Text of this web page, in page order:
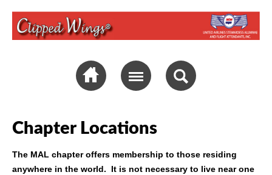
Chapter Locations
The MAL chapter offers membership to those residing
anywhere in the world. It is not necessary to live near one